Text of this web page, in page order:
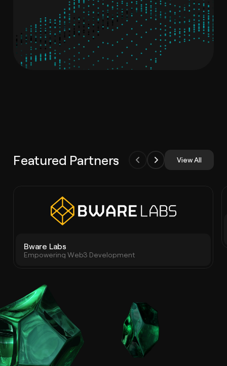
Featured Partners View All
Bware Labs
Empowering Web3 Development